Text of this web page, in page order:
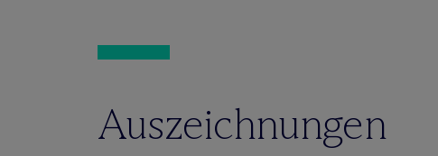
Auszeichnungen